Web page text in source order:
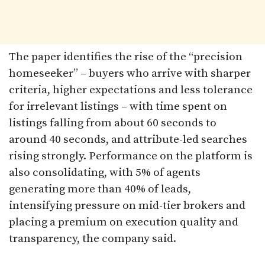
The paper identifies the rise of the “precision
homeseeker” – buyers who arrive with sharper
criteria, higher expectations and less tolerance
for irrelevant listings – with time spent on
listings falling from about 60 seconds to
around 40 seconds, and attribute-led searches
rising strongly. Performance on the platform is
also consolidating, with 5% of agents
generating more than 40% of leads,
intensifying pressure on mid-tier brokers and
placing a premium on execution quality and
transparency, the company said.